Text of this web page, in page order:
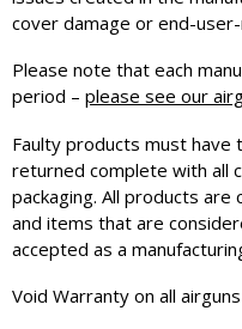
cover damage or end-
Please note that each
period – please see our
Faulty products must have
returned complete with all
packaging. All products
and items that are
accepted as a
Void Warranty on all